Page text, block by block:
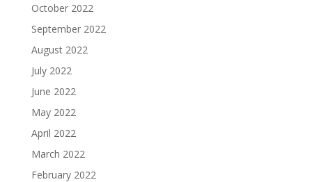
October 2022
September 2022
August 2022
July 2022
June 2022
May 2022
April 2022
March 2022
February 2022